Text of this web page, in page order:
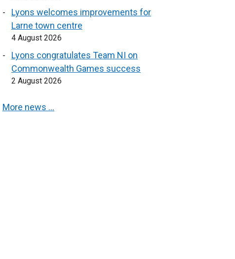
Lyons welcomes improvements for
Larne town centre
4 August 2026
Lyons congratulates Team NI on
Commonwealth Games success
2 August 2026
More news …